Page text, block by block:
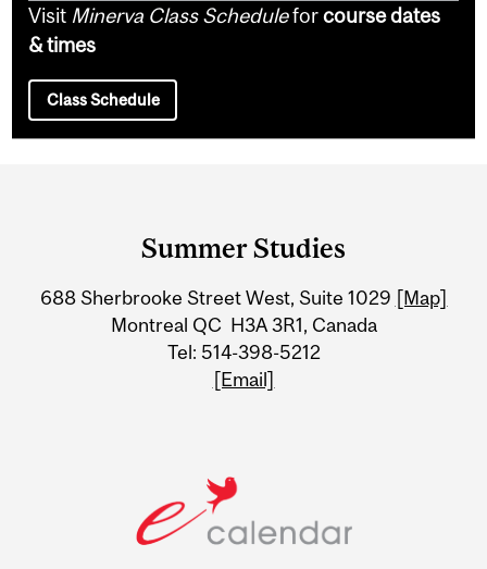
Visit Minerva Class Scheduleforcourse dates
& times
Class Schedule
Information
Summer Studies
688 Sherbrooke Street West, Suite 1029 [Map]
Montreal QC H3A 3R1, Canada
Tel: 514-398-5212
[Email]